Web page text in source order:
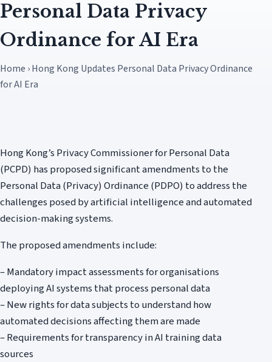
Personal Data Privacy
Ordinance for AI Era
Home › Hong Kong Updates Personal Data Privacy Ordinance
for AI Era
Hong Kong’s Privacy Commissioner for Personal Data
(PCPD) has proposed significant amendments to the
Personal Data (Privacy) Ordinance (PDPO) to address the
challenges posed by artificial intelligence and automated
decision-making systems.
The proposed amendments include:
– Mandatory impact assessments for organisations
deploying AI systems that process personal data
– New rights for data subjects to understand how
automated decisions affecting them are made
– Requirements for transparency in AI training data
sources